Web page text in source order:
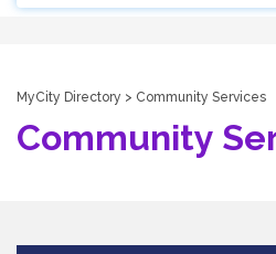
MyCity Directory > Community Services
Community